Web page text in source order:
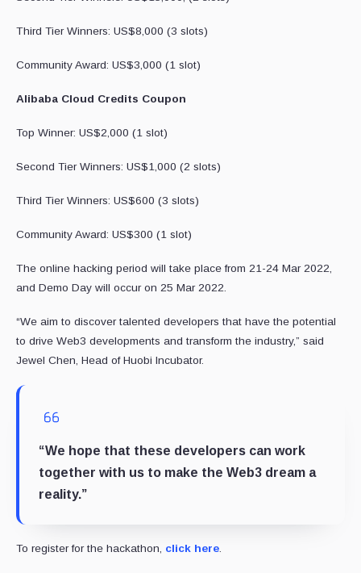
Third Tier Winners: US$8,000 (3 slots)
Community Award: US$3,000 (1 slot)
Alibaba Cloud Credits Coupon
Top Winner: US$2,000 (1 slot)
Second Tier Winners: US$1,000 (2 slots)
Third Tier Winners: US$600 (3 slots)
Community Award: US$300 (1 slot)
The online hacking period will take place from 21-24 Mar 2022,
and Demo Day will occur on 25 Mar 2022.
“We aim to discover talented developers that have the potential
to drive Web3 developments and transform the industry,” said
Jewel Chen, Head of Huobi Incubator.
“We hope that these developers can work
together with us to make the Web3 dream a
reality.”
To register for the hackathon, click here.